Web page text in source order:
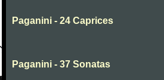
Paganini - 24 Caprices
Paganini - 37 Sonatas